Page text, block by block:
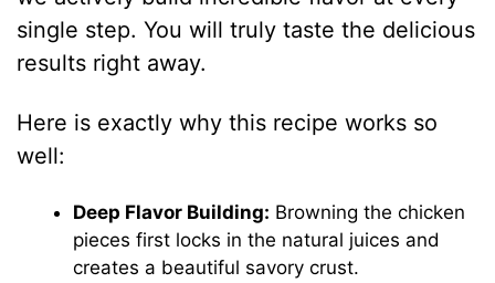
single step. You will truly taste the delicious
results right away.
Here is exactly why this recipe works so
well:
Deep Flavor Building: Browning the chicken
pieces first locks in the natural juices and
creates a beautiful savory crust.